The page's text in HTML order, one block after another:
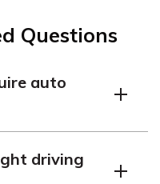
Questions
auto
Drivers are liable
driving